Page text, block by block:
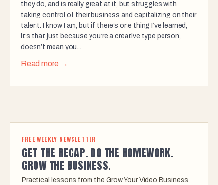
they do, and is really great at it, but struggles with
taking control of their business and capitalizing on their
talent. I know I am, but if there’s one thing I’ve learned,
it’s that just because you’re a creative type person,
doesn’t mean you...
Read more →
FREE WEEKLY NEWSLETTER
GET THE RECAP. DO THE HOMEWORK.
GROW THE BUSINESS.
Practical lessons from the Grow Your Video Business